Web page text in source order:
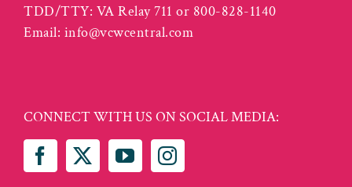
TDD/TTY: VA Relay 711 or 800-828-1140
Email: info@vcwcentral.com
CONNECT WITH US ON SOCIAL MEDIA: